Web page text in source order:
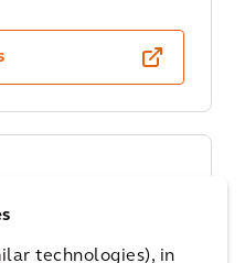
technologies), in